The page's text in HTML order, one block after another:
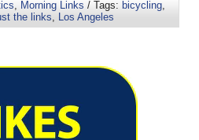
Morning Links / Tags: bicycling
the links Los Angeles